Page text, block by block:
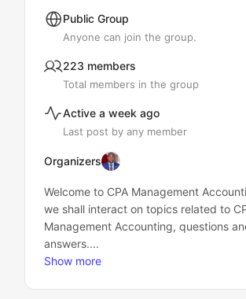
Public Group
Anyone can join the group.
223 members
Total members in the group
Active a week ago
Last post by any member
Organizers
Welcome to CPA Management
we shall interact on topics related to
Management Accounting, questions
answers....
Show more